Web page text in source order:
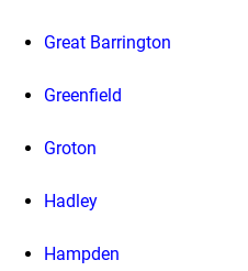
Great Barrington
Greenfield
Groton
Hadley
Hampden